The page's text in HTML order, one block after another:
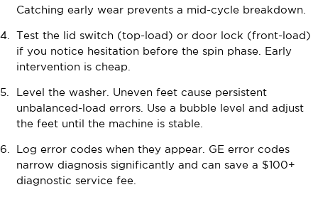
Catching early wear prevents a mid-cycle breakdown.
Test the lid switch (top-load) or door lock (front-load)
if you notice hesitation before the spin phase. Early
intervention is cheap.
Level the washer. Uneven feet cause persistent
unbalanced-load errors. Use a bubble level and adjust
the feet until the machine is stable.
Log error codes when they appear. GE error codes
narrow diagnosis significantly and can save a $100+
diagnostic service fee.